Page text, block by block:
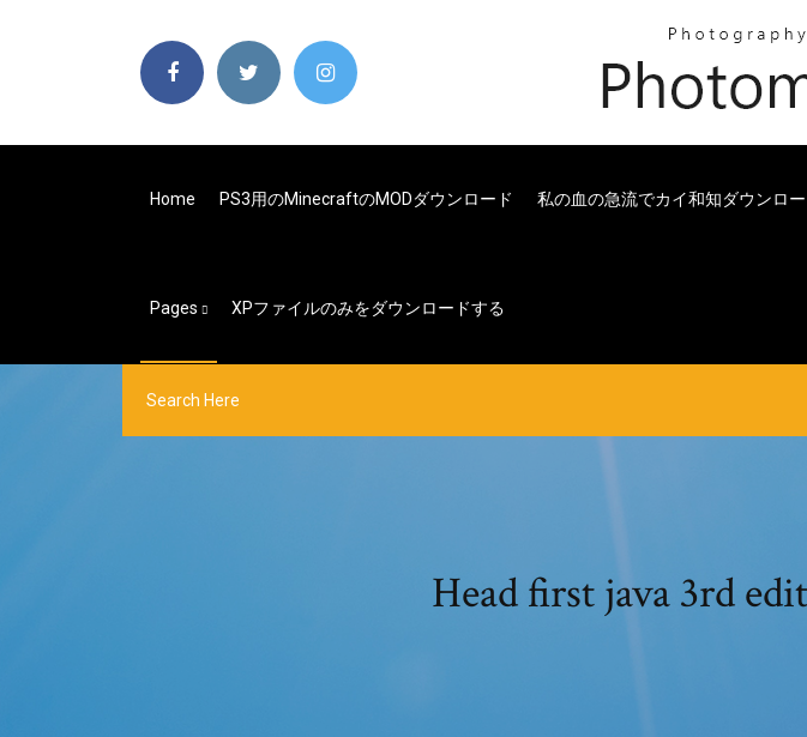
Home PS3用のMinecraftのMODダウンロード 私の血の急流でカイ和知ダウンロー
Pages XPファイルのみをダウンロードする
Head first java 3rd